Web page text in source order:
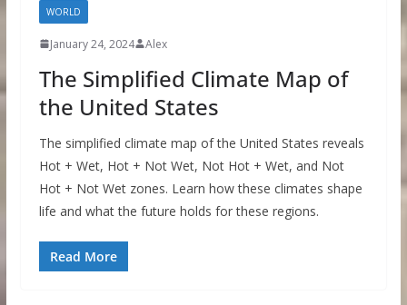
WORLD
January 24, 2024 Alex
The Simplified Climate Map of
the United States
The simplified climate map of the United States reveals
Hot + Wet, Hot + Not Wet, Not Hot + Wet, and Not
Hot + Not Wet zones. Learn how these climates shape
life and what the future holds for these regions.
Read More